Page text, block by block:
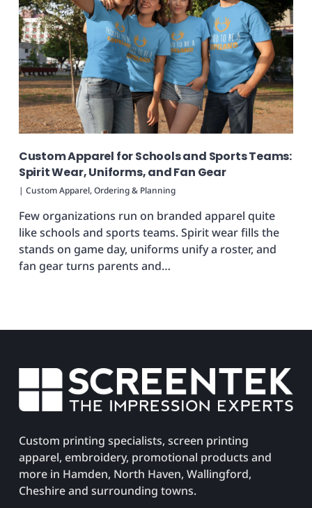
Custom Apparel for Schools and Sports Teams:
Spirit Wear, Uniforms, and Fan Gear
| Custom Apparel,Ordering & Planning
Few organizations run on branded apparel quite
like schools and sports teams. Spirit wear fills the
stands on game day, uniforms unify a roster, and
fan gear turns parents and…
Custom printing specialists, screen printing
apparel, embroidery, promotional products and
more in Hamden, North Haven, Wallingford,
Cheshire and surrounding towns.